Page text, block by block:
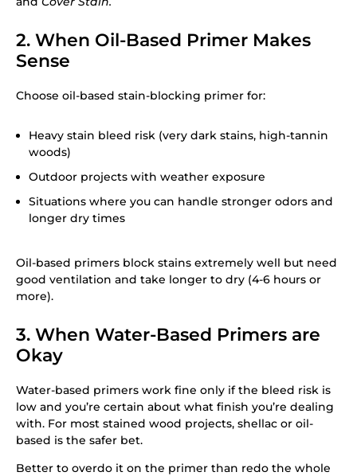
2. When Oil-Based Primer Makes
Sense
Choose oil-based stain-blocking primer for:
Heavy stain bleed risk (very dark stains, high-tannin
woods)
Outdoor projects with weather exposure
Situations where you can handle stronger odors and
longer dry times
Oil-based primers block stains extremely well but need
good ventilation and take longer to dry (4-6 hours or
more).
3. When Water-Based Primers are
Okay
Water-based primers work fine only if the bleed risk is
low and you’re certain about what finish you’re dealing
with. For most stained wood projects, shellac or oil-
based is the safer bet.
Better to overdo it on the primer than redo the whole